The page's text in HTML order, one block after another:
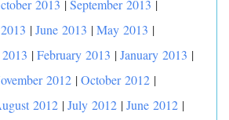
2013 |September 2013 |
|June 2013 |May 2013 |
|February 2013 |January 2013 |
2012 |October 2012 |
2012 |July 2012 |June 2012 |